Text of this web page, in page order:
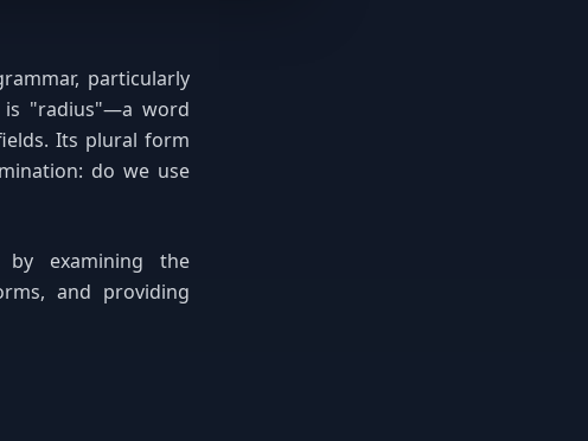
particularly
is "radius"—a word
Its plural form
do we use
by examining the
and providing